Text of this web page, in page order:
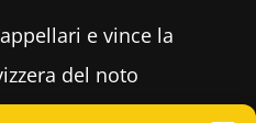
e vince la
del noto